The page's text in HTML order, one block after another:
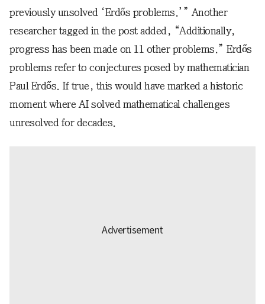
previously unsolved ‘Erdős problems.’” Another
researcher tagged in the post added, “Additionally,
progress has been made on 11 other problems.” Erdős
problems refer to conjectures posed by mathematician
Paul Erdős. If true, this would have marked a historic
moment where AI solved mathematical challenges
unresolved for decades.